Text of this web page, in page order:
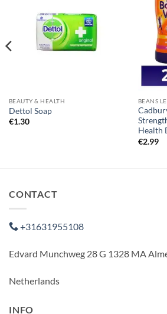
BEAUTY & HEALTH
Dettol Soap
€1.30
BEANS
Health
€2.99
CONTACT
+31631955108
Edvard Munchweg 28 G 1328 MA
Netherlands
INFO